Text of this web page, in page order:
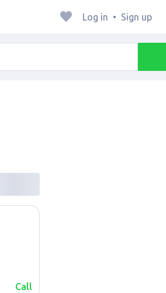
Log in • Sign up
Call